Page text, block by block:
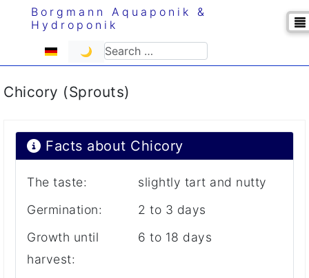
Borgmann Aquaponik &
Hydroponik
Select your language
🌙 Search
Chicory (Sprouts)
Facts about Chicory
The taste:
slightly tart and nutty
Germination:
2 to 3 days
Growth until
harvest:
6 to 18 days